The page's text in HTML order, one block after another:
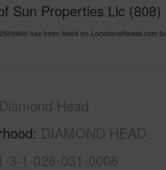
Sun Properties Llc (808)
has been listed on LocationsHawaii.com
Diamond Head
DIAMOND HEAD
3-1-026-031-0006